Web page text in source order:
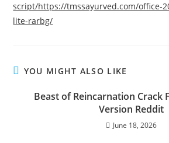
script/https://tmssayurved.com/office-
lite-rarbg/
YOU MIGHT ALSO LIKE
Beast of Reincarnation Crack
Version Reddit
June 18, 2026